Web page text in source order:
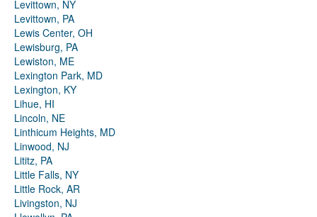
Levittown, NY
Levittown, PA
Lewis Center, OH
Lewisburg, PA
Lewiston, ME
Lexington Park, MD
Lexington, KY
Lihue, HI
Lincoln, NE
Linthicum Heights, MD
Linwood, NJ
Lititz, PA
Little Falls, NY
Little Rock, AR
Livingston, NJ